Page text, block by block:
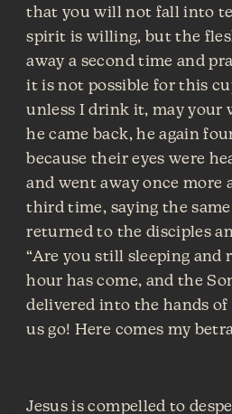
that you will not fall into
spirit is willing, but the
away a second time and
it is not possible for this
unless I drink it, may your
he came back, he again
because their eyes were
and went away once more
third time, saying the
returned to the disciples
“Are you still sleeping and
hour has come, and the
delivered into the hands of
us go! Here comes my
Jesus is compelled to